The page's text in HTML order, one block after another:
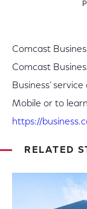
Comcast
Comcast
Business’
Mobile or to
https://
RELATED